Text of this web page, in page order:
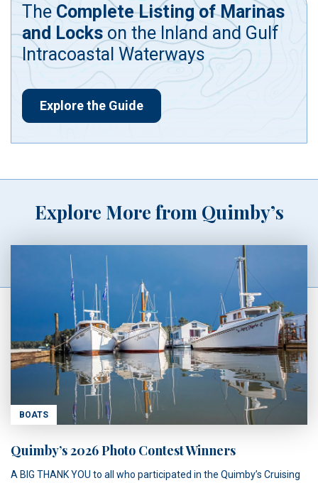
TheComplete Listing of Marinas
and Locks on the Inland and Gulf
Intracoastal Waterways
Explore the Guide
Explore More from Quimby’s
BOATS
Quimby’s 2026 Photo Contest Winners
A BIG THANK YOU to all who participated in the Quimby’s Cruising